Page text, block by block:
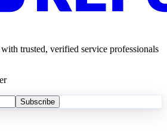
trusted, verified service professionals
Subscribe